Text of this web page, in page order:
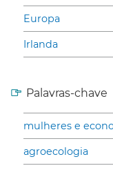
Europa
Irlanda
Palavras-chave
mulheres e
agroecologia